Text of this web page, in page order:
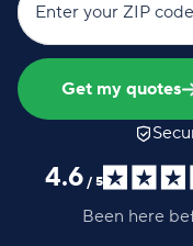
Enter your ZIP code
Get my quotes
4.6 / 5
Been here